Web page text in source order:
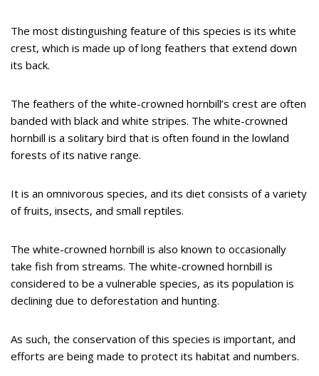
The most distinguishing feature of this species is its white
crest, which is made up of long feathers that extend down
its back.
The feathers of the white-crowned hornbill’s crest are often
banded with black and white stripes. The white-crowned
hornbill is a solitary bird that is often found in the lowland
forests of its native range.
It is an omnivorous species, and its diet consists of a variety
of fruits, insects, and small reptiles.
The white-crowned hornbill is also known to occasionally
take fish from streams. The white-crowned hornbill is
considered to be a vulnerable species, as its population is
declining due to deforestation and hunting.
As such, the conservation of this species is important, and
efforts are being made to protect its habitat and numbers.